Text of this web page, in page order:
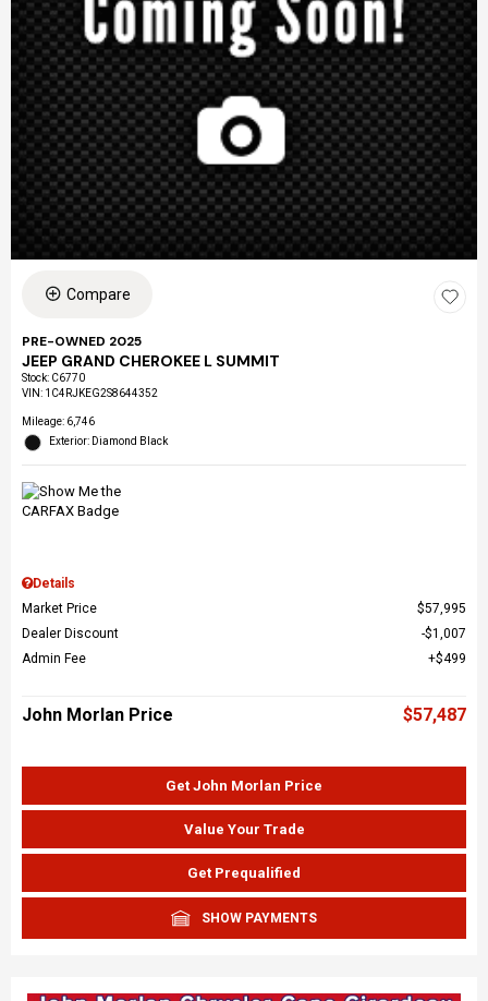
Compare
PRE-OWNED 2025
JEEP GRAND CHEROKEE L SUMMIT
Stock: C6770
VIN: 1C4RJKEG2S8644352
Mileage: 6,746
Exterior: Diamond Black
Details
Market Price
$57,995
Dealer Discount
$1,007
Admin Fee
$499
John Morlan Price $57,487
Get John Morlan Price
Value Your Trade
Get Prequalified
SHOW PAYMENTS